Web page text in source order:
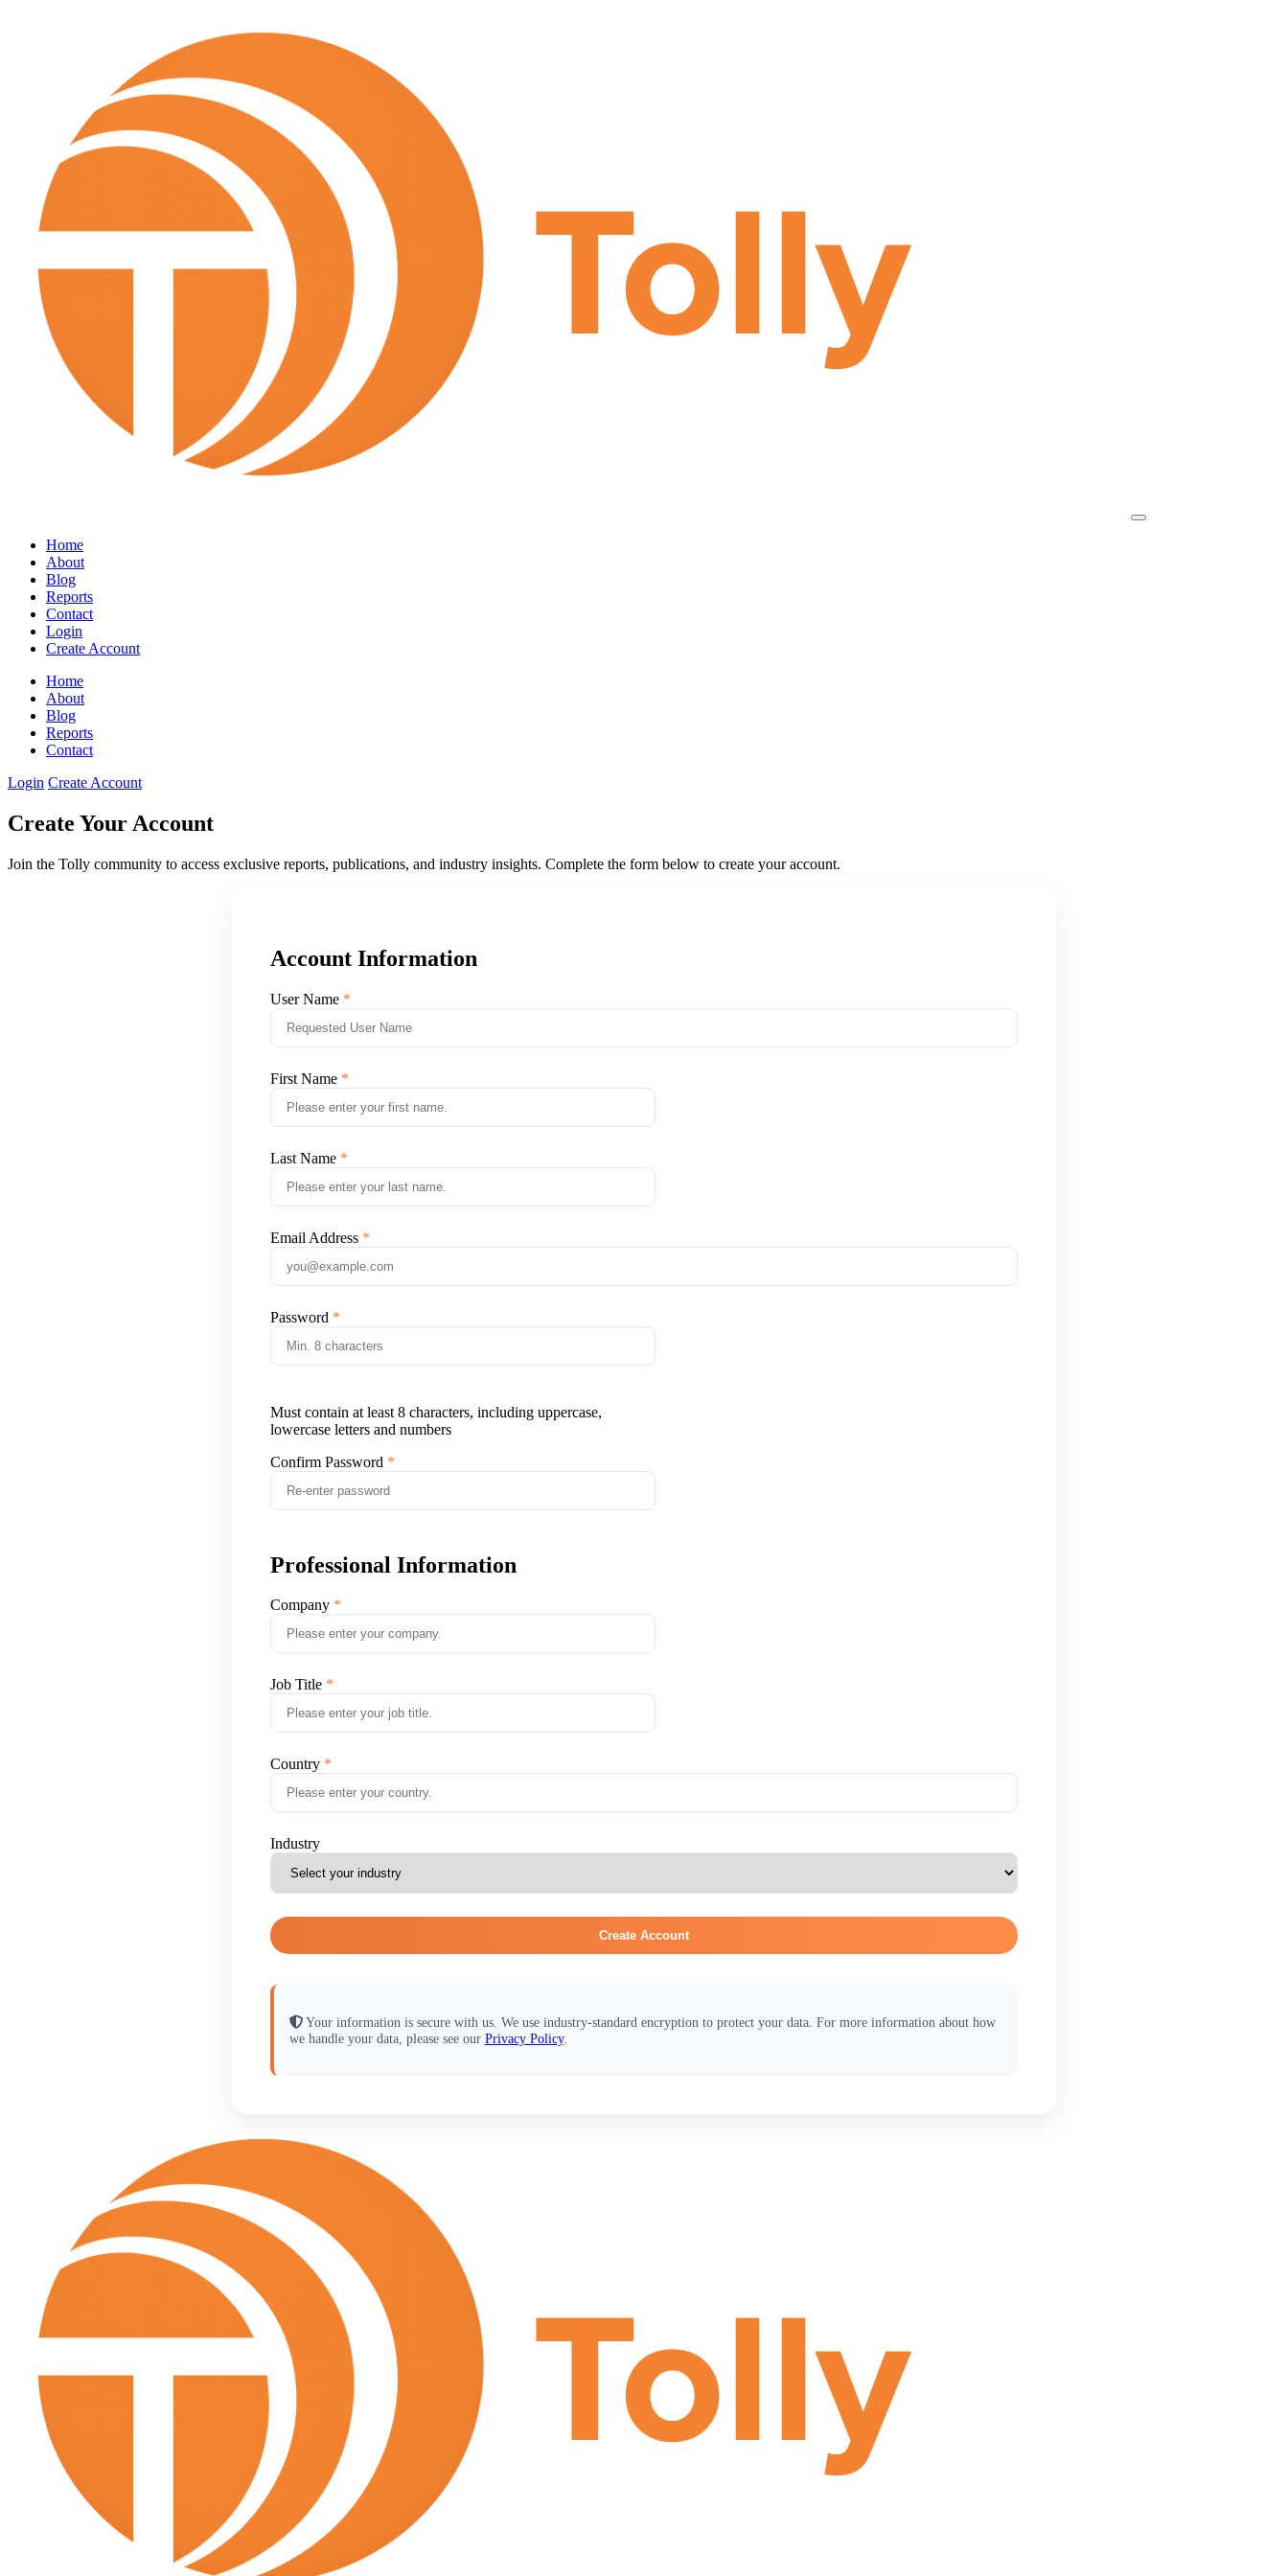
Home
About
Blog
Reports
Contact
Login
Create Account
Home
About
Blog
Reports
Contact
Login Create Account
Create Your Account
Join the Tolly community to access exclusive reports, publications, and industry insights. Complete the form below to create your account.
Account Information
User Name
First Name
Last Name
Email Address
Password
Must contain at least 8 characters, including uppercase,
lowercase letters and numbers
Confirm Password
Professional Information
Company
Job Title
Country
Industry
Create Account
Your information is secure with us. We use industry-standard encryption to protect your data. For more information about how
we handle your data, please see our Privacy Policy.